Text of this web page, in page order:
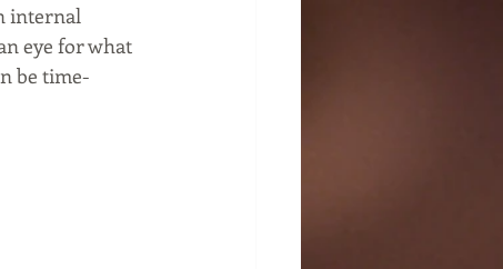
internal
eye for what
be time-